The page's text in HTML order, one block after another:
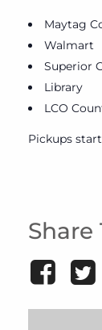
Maytag
Walmart
Superior
Library
LCO
Pickups
Share